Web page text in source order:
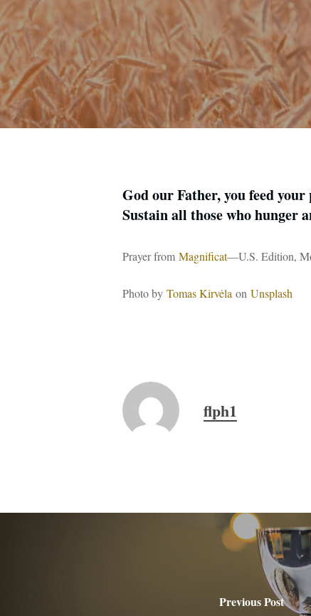
God our Father, you feed
Sustain all those who hunger
Prayer from Magnificat—U.S. Edition,
Photo by Tomas Kirvėla on Unsplash
flph1
Previous Post